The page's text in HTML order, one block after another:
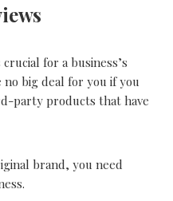
for a business’s
big deal for you if you
party products that have
brand, you need